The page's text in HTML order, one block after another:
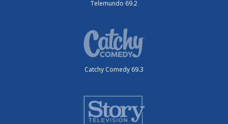
Telemundo 69.2
Catchy Comedy 69.3